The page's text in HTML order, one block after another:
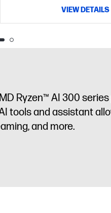
VIEW DETAILS
Ryzen™ AI 300
tools and assistant
and more.